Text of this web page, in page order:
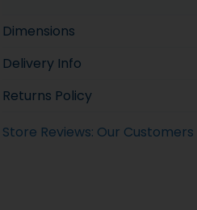
Dimensions
Delivery Info
Returns Policy
Store Reviews: Our Customers